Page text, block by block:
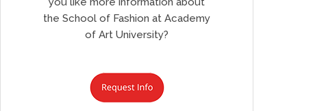
the School of Fashion at Academy
of Art University?